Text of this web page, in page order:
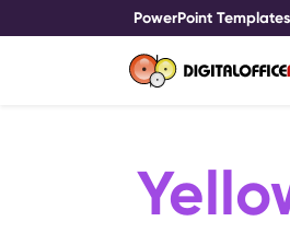
PowerPoint Templates